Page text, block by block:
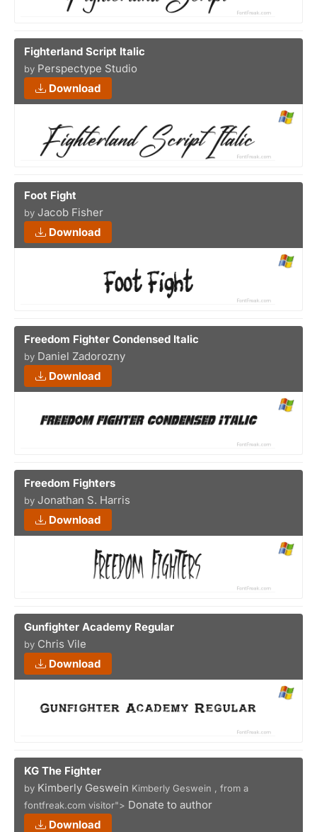
Fighterland Script Italic
by Perspectype Studio
Download
Foot Fight
by Jacob Fisher
Download
Freedom Fighter Condensed Italic
by Daniel Zadorozny
Download
Freedom Fighters
by Jonathan S. Harris
Download
Gunfighter Academy Regular
by Chris Vile
Download
KG The Fighter
by Kimberly Geswein Kimberly Geswein , from a
fontfreak.com visitor"> Donate to author
Download